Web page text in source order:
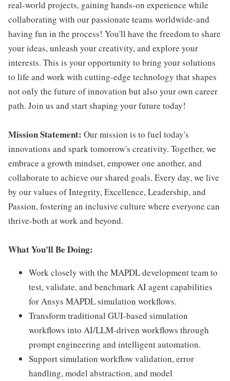
real-world projects, gaining hands-on experience while
collaborating with our passionate teams worldwide-and
having fun in the process! You'll have the freedom to share
your ideas, unleash your creativity, and explore your
interests. This is your opportunity to bring your solutions
to life and work with cutting-edge technology that shapes
not only the future of innovation but also your own career
path. Join us and start shaping your future today!
Mission Statement: Our mission is to fuel today's
innovations and spark tomorrow's creativity. Together, we
embrace a growth mindset, empower one another, and
collaborate to achieve our shared goals. Every day, we live
by our values of Integrity, Excellence, Leadership, and
Passion, fostering an inclusive culture where everyone can
thrive-both at work and beyond.
What You'll Be Doing:
Work closely with the MAPDL development team to
test, validate, and benchmark AI agent capabilities
for Ansys MAPDL simulation workflows.
Transform traditional GUI-based simulation
workflows into AI/LLM-driven workflows through
prompt engineering and intelligent automation.
Support simulation workflow validation, error
handling, model abstraction, and model